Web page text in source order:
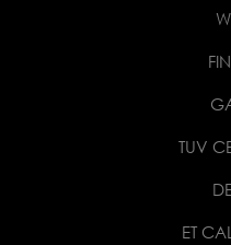
TUV
ET